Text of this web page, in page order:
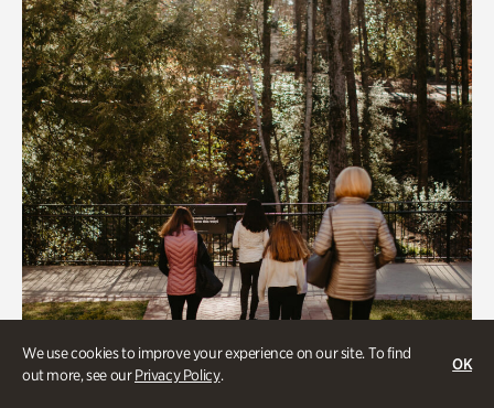
We use cookies to improve your experience on our site. To find
out more, see ourPrivacy Policy.
OK